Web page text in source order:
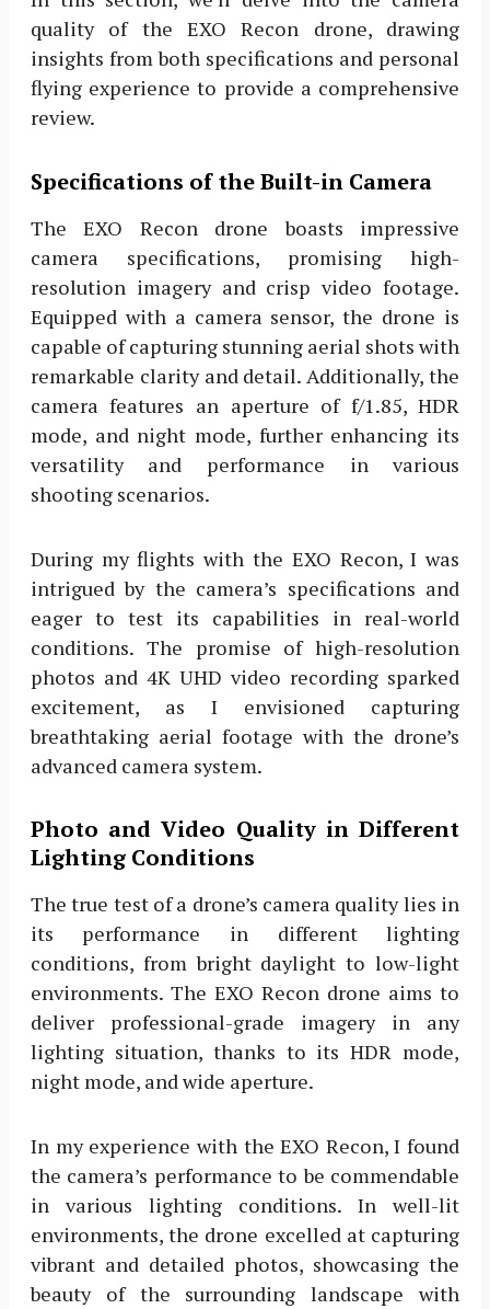
quality of the EXO Recon drone, drawing
insights from both specifications and personal
flying experience to provide a comprehensive
review.
Specifications of the Built-in Camera
The EXO Recon drone boasts impressive
camera specifications, promising high-
resolution imagery and crisp video footage.
Equipped with a camera sensor, the drone is
capable of capturing stunning aerial shots with
remarkable clarity and detail. Additionally, the
camera features an aperture of f/1.85, HDR
mode, and night mode, further enhancing its
versatility and performance in various
shooting scenarios.
During my flights with the EXO Recon, I was
intrigued by the camera’s specifications and
eager to test its capabilities in real-world
conditions. The promise of high-resolution
photos and 4K UHD video recording sparked
excitement, as I envisioned capturing
breathtaking aerial footage with the drone’s
advanced camera system.
Photo and Video Quality in Different
Lighting Conditions
The true test of a drone’s camera quality lies in
its performance in different lighting
conditions, from bright daylight to low-light
environments. The EXO Recon drone aims to
deliver professional-grade imagery in any
lighting situation, thanks to its HDR mode,
night mode, and wide aperture.
In my experience with the EXO Recon, I found
the camera’s performance to be commendable
in various lighting conditions. In well-lit
environments, the drone excelled at capturing
vibrant and detailed photos, showcasing the
beauty of the surrounding landscape with